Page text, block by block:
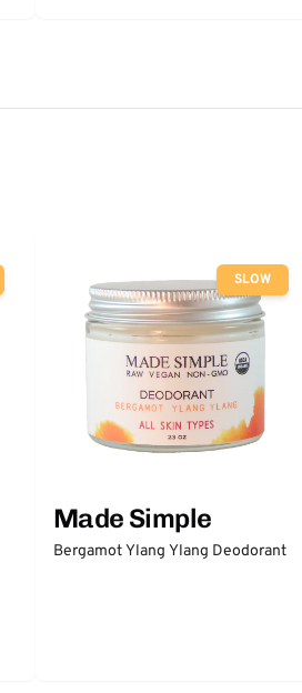
SLOW
Made Simple
Bergamot Ylang Ylang Deodorant